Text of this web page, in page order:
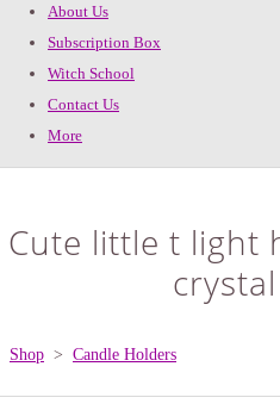
About Us
Subscription Box
Witch School
Contact Us
More
Cute little t light
Shop > Candle Holders